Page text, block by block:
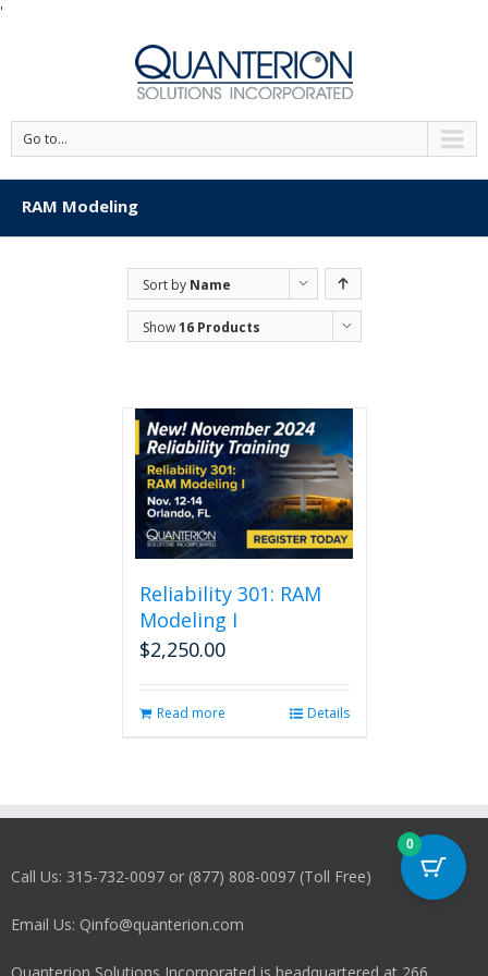
'
Go to...
RAM Modeling
Sort by Name
Show16 Products
Reliability 301: RAM
Modeling I
$2,250.00
Read more Details
Call Us: 315-732-0097 or (877) 808-0097 (Toll Free)
Email Us: Qinfo@quanterion.com
0